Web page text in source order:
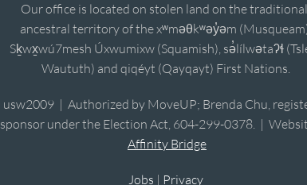
Our office is located on stolen land on the
ancestral territory of the xʷməθkʷəy̓əm
Sḵwx̱wú7mesh Úxwumixw (Squamish), sə̓lílwətaʔɬ
Waututh) and qiqéyt (Qayqayt) First Nations.
usw2009 | Authorized by MoveUP; Brenda Chu,
sponsor under the Election Act, 604-299-0378. |
Affinity Bridge
Jobs | Privacy